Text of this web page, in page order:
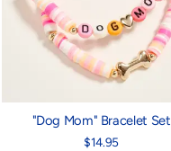
"Dog Mom" Bracelet Set
$14.95